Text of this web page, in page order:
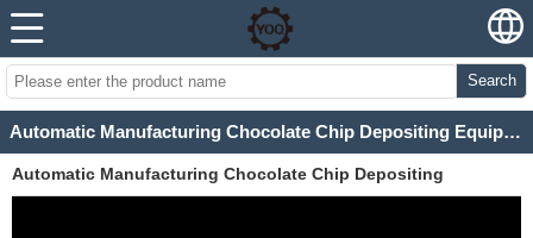
Search
Automatic Manufacturing Chocolate Chip Depositing Equipment
Automatic Manufacturing Chocolate Chip Depositing